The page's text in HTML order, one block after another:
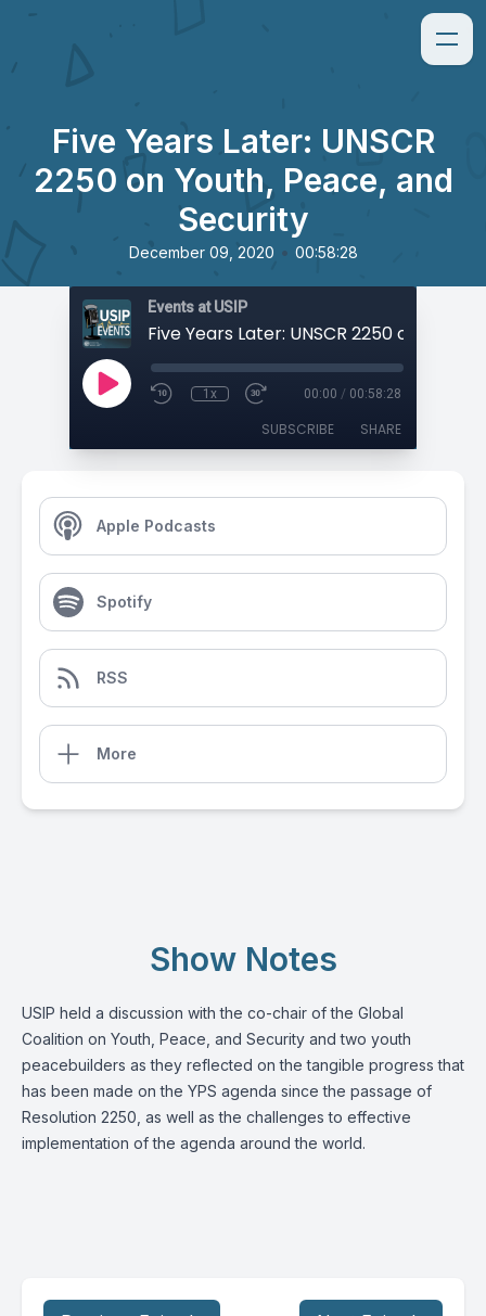
Five Years Later: UNSCR
2250 on Youth, Peace, and
Security
December 09, 2020 • 00:58:28
Events at USIP
1x 00:00 / 00:58:28
SUBSCRIBE SHARE
Apple Podcasts
Spotify
RSS
More
Show Notes
USIP held a discussion with the co-chair of the Global
Coalition on Youth, Peace, and Security and two youth
peacebuilders as they reflected on the tangible progress that
has been made on the YPS agenda since the passage of
Resolution 2250, as well as the challenges to effective
implementation of the agenda around the world.